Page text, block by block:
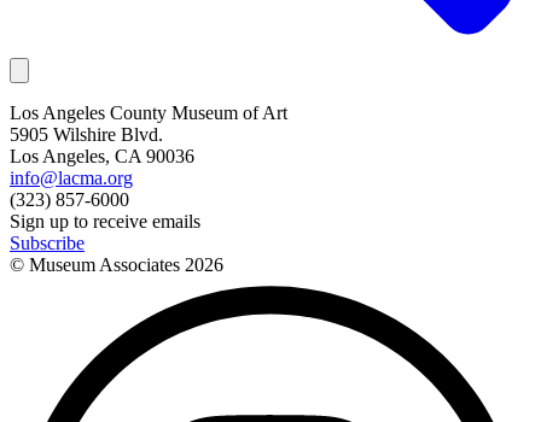
Los Angeles County Museum of Art
5905 Wilshire Blvd.
Los Angeles, CA 90036
info@lacma.org
(323) 857-6000
Sign up to receive emails
Subscribe
© Museum Associates 2026